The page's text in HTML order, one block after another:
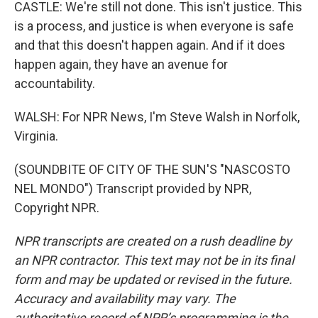
CASTLE: We're still not done. This isn't justice. This
is a process, and justice is when everyone is safe
and that this doesn't happen again. And if it does
happen again, they have an avenue for
accountability.
WALSH: For NPR News, I'm Steve Walsh in Norfolk,
Virginia.
(SOUNDBITE OF CITY OF THE SUN'S "NASCOSTO
NEL MONDO") Transcript provided by NPR,
Copyright NPR.
NPR transcripts are created on a rush deadline by
an NPR contractor. This text may not be in its final
form and may be updated or revised in the future.
Accuracy and availability may vary. The